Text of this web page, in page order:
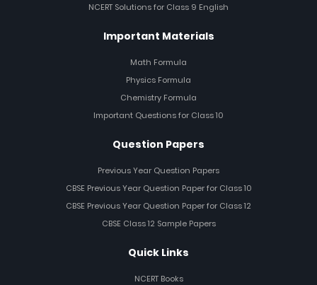
NCERT Solutions for Class 9 English
Important Materials
Math Formula
Physics Formula
Chemistry Formula
Important Questions for Class 10
Question Papers
Previous Year Question Papers
CBSE Previous Year Question Paper for Class 10
CBSE Previous Year Question Paper for Class 12
CBSE Class 12 Sample Papers
Quick Links
NCERT Books